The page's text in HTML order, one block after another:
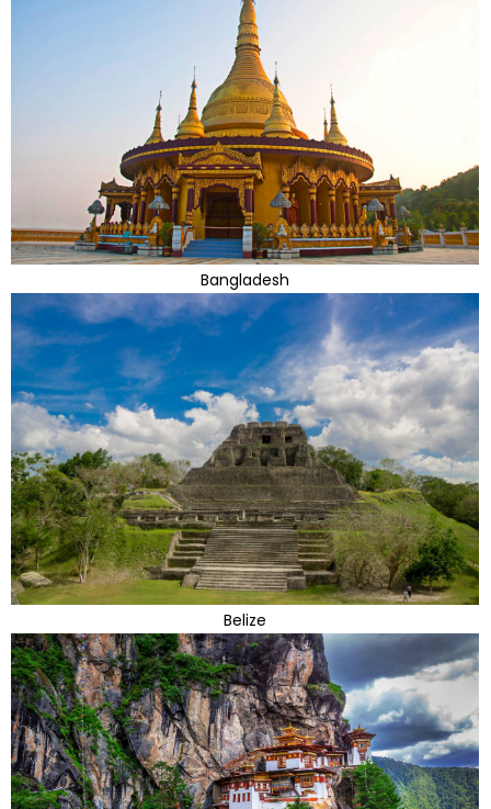
Bangladesh
Belize